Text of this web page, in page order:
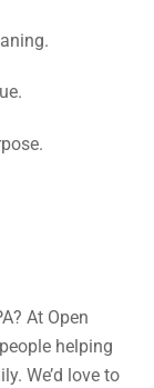
At Open
helping
We’d love to